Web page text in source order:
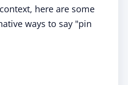
here are some
ways to say "pin